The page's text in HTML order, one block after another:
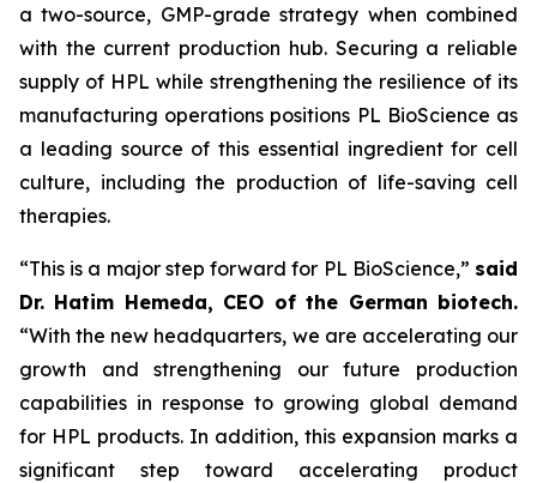
a two-source, GMP-grade strategy when combined
with the current production hub. Securing a reliable
supply of HPL while strengthening the resilience of its
manufacturing operations positions PL BioScience as
a leading source of this essential ingredient for cell
culture, including the production of life-saving cell
therapies.
“This is a major step forward for PL BioScience,” said
Dr. Hatim Hemeda, CEO of the German biotech.
“With the new headquarters, we are accelerating our
growth and strengthening our future production
capabilities in response to growing global demand
for HPL products. In addition, this expansion marks a
significant step toward accelerating product